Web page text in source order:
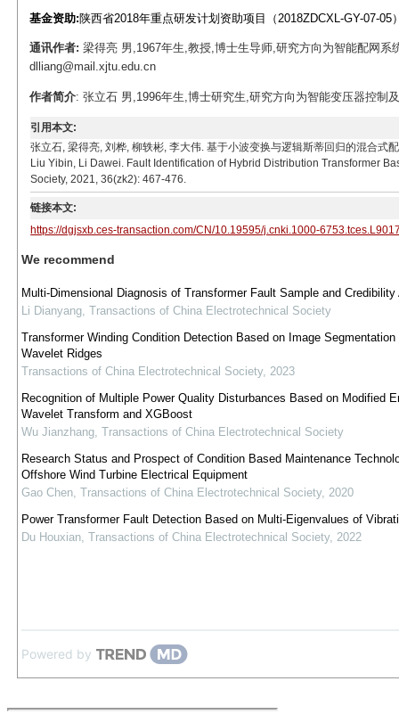
基金资助:陕西省2018年重点研发计划资助项目（2018ZDCXL-GY-07-05
通讯作者: 梁得亮 男,1967年生,教授,博士生导师,研究方向为智能配网系
dlliang@mail.xjtu.edu.cn
作者简介: 张立石 男,1996年生,博士研究生,研究方向为智能变压器控制
引用本文:
张立石, 梁得亮, 刘桦, 柳轶彬, 李大伟. 基于小波变换与逻辑斯蒂回归的混合
Liu Yibin, Li Dawei. Fault Identification of Hybrid Distribution Transformer
Society, 2021, 36(zk2): 467-476.
链接本文:
https://dgjsxb.ces-transaction.com/CN/10.19595/j.cnki.1000-
We recommend
Multi-Dimensional Diagnosis of Transformer Fault Sample and Credibility
Li Dianyang, Transactions of China Electrotechnical Society
Transformer Winding Condition Detection Based on Image Segmentation
Wavelet Ridges
Transactions of China Electrotechnical Society, 2023
Recognition of Multiple Power Quality Disturbances Based on Modified
Wavelet Transform and XGBoost
Wu Jianzhang, Transactions of China Electrotechnical Society
Research Status and Prospect of Condition Based Maintenance
Offshore Wind Turbine Electrical Equipment
Gao Chen, Transactions of China Electrotechnical Society, 2020
Power Transformer Fault Detection Based on Multi-Eigenvalues of
Du Houxian, Transactions of China Electrotechnical Society, 2022
Powered by